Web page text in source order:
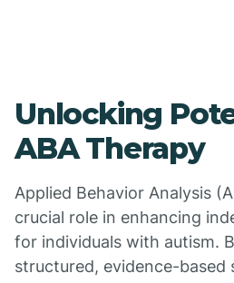
Unlocking
ABA Therapy
Applied Behavior Analysis
crucial role in enhancing
for individuals with autism.
structured, evidence-based